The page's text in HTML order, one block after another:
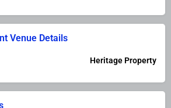
Venue Details
Heritage Property